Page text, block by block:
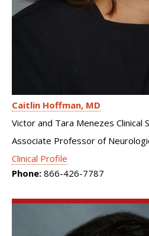
Caitlin Hoffman MD
Victor and Tara Menezes Clinical
Associate Professor of
Clinical Profile
Phone: 866-426-7787